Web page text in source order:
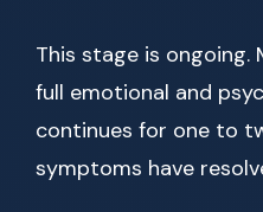
This stage is
full emotional and
continues for one to
symptoms have